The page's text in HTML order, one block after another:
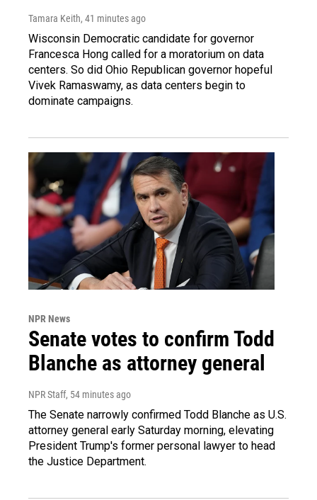
Tamara Keith, 41 minutes ago
Wisconsin Democratic candidate for governor
Francesca Hong called for a moratorium on data
centers. So did Ohio Republican governor hopeful
Vivek Ramaswamy, as data centers begin to
dominate campaigns.
NPR News
Senate votes to confirm Todd
Blanche as attorney general
NPR Staff, 54 minutes ago
The Senate narrowly confirmed Todd Blanche as U.S.
attorney general early Saturday morning, elevating
President Trump's former personal lawyer to head
the Justice Department.